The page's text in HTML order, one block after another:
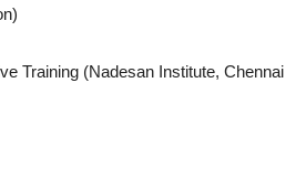
Training (Nadesan Institute, Chennai